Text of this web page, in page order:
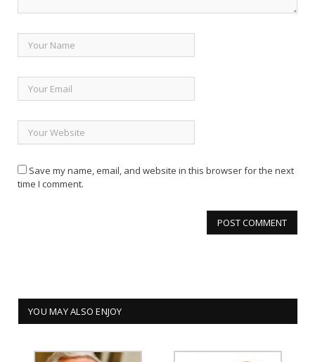
Save my name, email, and website in this browser for the next
time I comment.
YOU MAY ALSO ENJOY